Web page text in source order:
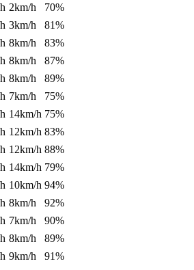
2km/h
70%
3km/h
81%
8km/h
83%
8km/h
87%
8km/h
89%
7km/h
75%
14km/h 75%
12km/h 83%
12km/h 88%
14km/h 79%
10km/h 94%
8km/h
92%
7km/h
90%
8km/h
89%
9km/h
91%